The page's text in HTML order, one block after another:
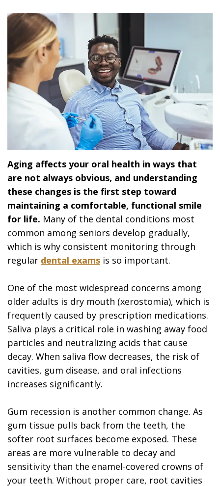
Aging affects your oral health in ways that
are not always obvious, and understanding
these changes is the first step toward
maintaining a comfortable, functional smile
for life. Many of the dental conditions most
common among seniors develop gradually,
which is why consistent monitoring through
regular dental exams is so important.
One of the most widespread concerns among
older adults is dry mouth (xerostomia), which is
frequently caused by prescription medications.
Saliva plays a critical role in washing away food
particles and neutralizing acids that cause
decay. When saliva flow decreases, the risk of
cavities, gum disease, and oral infections
increases significantly.
Gum recession is another common change. As
gum tissue pulls back from the teeth, the
softer root surfaces become exposed. These
areas are more vulnerable to decay and
sensitivity than the enamel-covered crowns of
your teeth. Without proper care, root cavities